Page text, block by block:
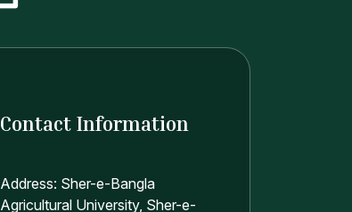
Contact Information
Address: Sher-e-Bangla
Agricultural University, Sher-e-